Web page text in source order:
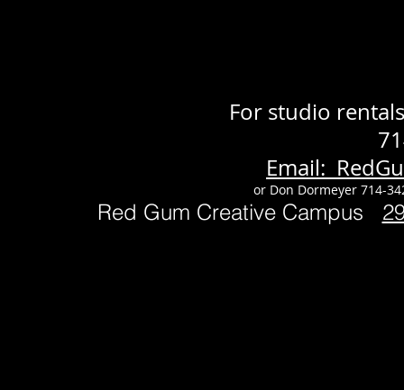
For studio
Email:
or Don Dormeyer 714-
Red Gum Creative Campus